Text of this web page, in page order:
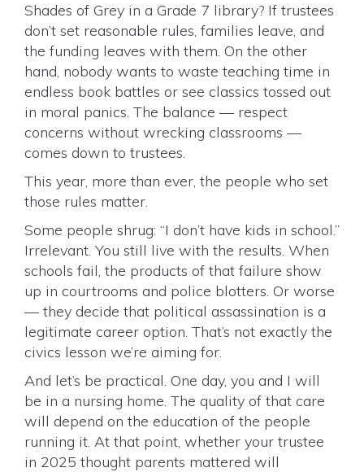
Shades of Grey in a Grade 7 library? If trustees
don’t set reasonable rules, families leave, and
the funding leaves with them. On the other
hand, nobody wants to waste teaching time in
endless book battles or see classics tossed out
in moral panics. The balance — respect
concerns without wrecking classrooms —
comes down to trustees.
This year, more than ever, the people who set
those rules matter.
Some people shrug: “I don’t have kids in school.”
Irrelevant. You still live with the results. When
schools fail, the products of that failure show
up in courtrooms and police blotters. Or worse
— they decide that political assassination is a
legitimate career option. That’s not exactly the
civics lesson we’re aiming for.
And let’s be practical. One day, you and I will
be in a nursing home. The quality of that care
will depend on the education of the people
running it. At that point, whether your trustee
in 2025 thought parents mattered will